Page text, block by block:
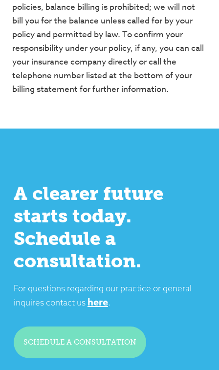
policies, balance billing is prohibited; we will not
bill you for the balance unless called for by your
policy and permitted by law. To confirm your
responsibility underyour policy, if any, you can call
your insurance company directly or call the
telephone number listed at the bottom of your
billing statement for further information.
A clearer future
starts today.
Schedule a
consultation.
For questions regarding our practice or general
inquires contact us here.
SCHEDULE A CONSULTATION